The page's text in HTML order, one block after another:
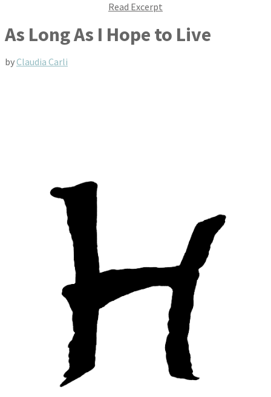
Read Excerpt
As Long As I Hope to Live
byClaudia Carli